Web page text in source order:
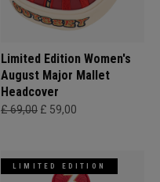
Limited Edition Women's
August Major Mallet
Headcover
£ 69,00 £ 59,00
LIMITED EDITION